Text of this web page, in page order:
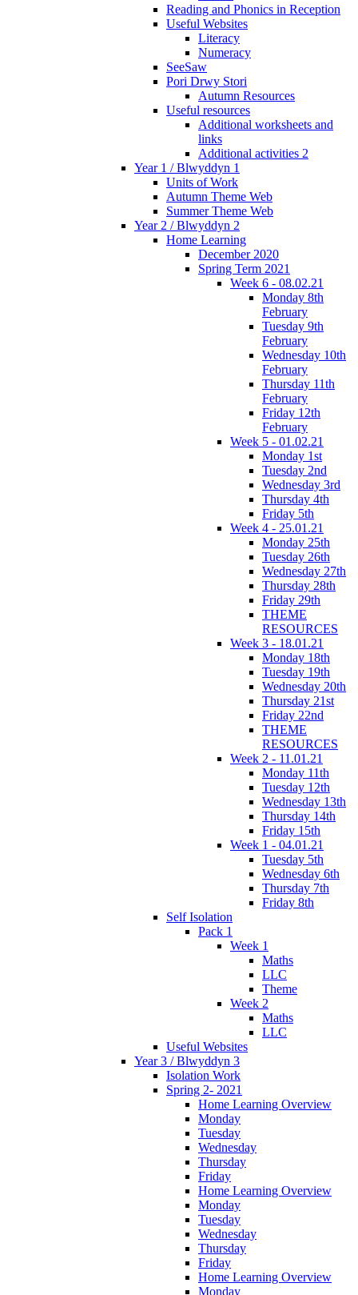
Reading and Phonics in Reception
Useful Websites
Literacy
Numeracy
SeeSaw
Pori Drwy Stori
Autumn Resources
Useful resources
Additional worksheets and
links
Additional activities 2
Year 1 / Blwyddyn 1
Units of Work
Autumn Theme Web
Summer Theme Web
Year 2 / Blwyddyn 2
Home Learning
December 2020
Spring Term 2021
Week 6 - 08.02.21
Monday 8th
February
Tuesday 9th
February
Wednesday 10th
February
Thursday 11th
February
Friday 12th
February
Week 5 - 01.02.21
Monday 1st
Tuesday 2nd
Wednesday 3rd
Thursday 4th
Friday 5th
Week 4 - 25.01.21
Monday 25th
Tuesday 26th
Wednesday 27th
Thursday 28th
Friday 29th
THEME
RESOURCES
Week 3 - 18.01.21
Monday 18th
Tuesday 19th
Wednesday 20th
Thursday 21st
Friday 22nd
THEME
RESOURCES
Week 2 - 11.01.21
Monday 11th
Tuesday 12th
Wednesday 13th
Thursday 14th
Friday 15th
Week 1 - 04.01.21
Tuesday 5th
Wednesday 6th
Thursday 7th
Friday 8th
Self Isolation
Pack 1
Week 1
Maths
LLC
Theme
Week 2
Maths
LLC
Useful Websites
Year 3 / Blwyddyn 3
Isolation Work
Spring 2- 2021
Home Learning Overview
Monday
Tuesday
Wednesday
Thursday
Friday
Home Learning Overview
Monday
Tuesday
Wednesday
Thursday
Friday
Home Learning Overview
Monday